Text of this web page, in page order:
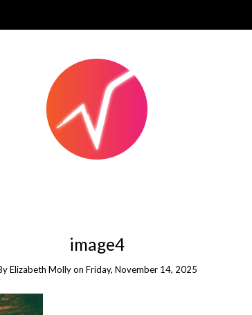
image4
Elizabeth Molly on Friday, November 14, 2025